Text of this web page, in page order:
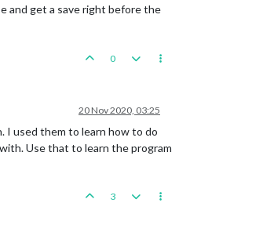
and get a save right before the
0
20 Nov 2020, 03:25
I used them to learn how to do
Use that to learn the program
3